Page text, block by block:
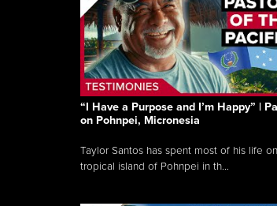
“I Have a Purpose and I’m Happy” |
on Pohnpei, Micronesia
Taylor Santos has spent most of his life
tropical island of Pohnpei in th...